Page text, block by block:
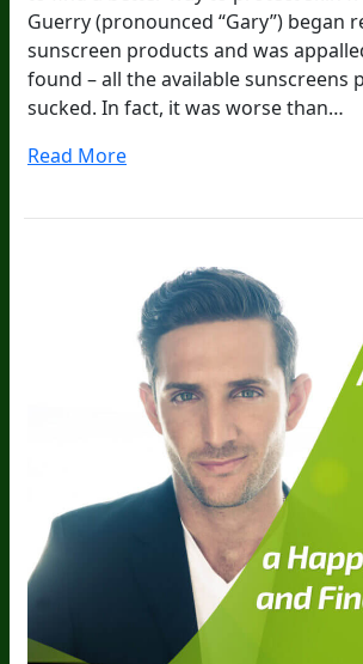
Guerry (pronounced “Gary”) began
sunscreen products and was
found – all the available sunscreens
sucked. In fact, it was worse than…
Read More